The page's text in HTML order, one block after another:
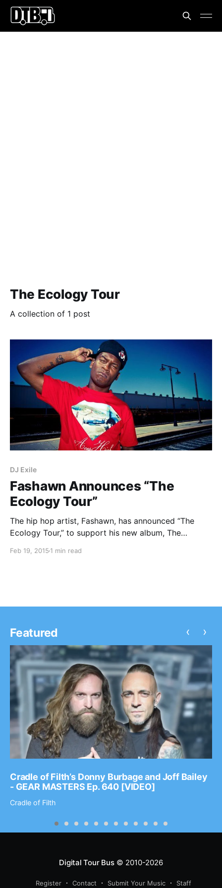
The Ecology Tour
A collection of 1 post
DJ Exile
Fashawn Announces “The
Ecology Tour”
The hip hop artist, Fashawn, has announced “The
Ecology Tour,” to support his new album, The
supporting the tour. You can check out the dates and
Feb 19, 2015 1 min read
Featured
Cradle of Filth’s Donny Burbage and Joff Bailey
- GEAR MASTERS Ep. 640 [VIDEO]
Cradle of Filth
‹ ›
Digital Tour Bus© 2010-2026
Register Contact Submit Your Music Staff